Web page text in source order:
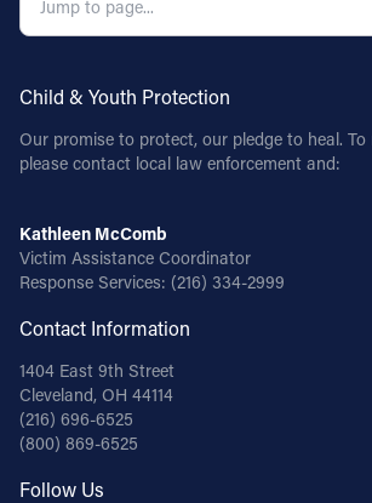
Child & Youth Protection
Our promise to protect, our pledge to heal.
please contact local law enforcement and:
Kathleen McComb
Victim Assistance Coordinator
Response Services: (216) 334-2999
Contact Information
1404 East 9th Street
Cleveland, OH 44114
(216) 696-6525
(800) 869-6525
Follow Us